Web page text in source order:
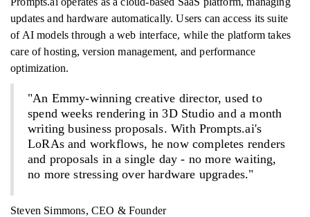
updates and hardware automatically. Users can access its suite
of AI models through a web interface, while the platform takes
care of hosting, version management, and performance
optimization.
"An Emmy-winning creative director, used to
spend weeks rendering in 3D Studio and a month
writing business proposals. With Prompts.ai's
LoRAs and workflows, he now completes renders
and proposals in a single day - no more waiting,
no more stressing over hardware upgrades."
Steven Simmons, CEO & Founder